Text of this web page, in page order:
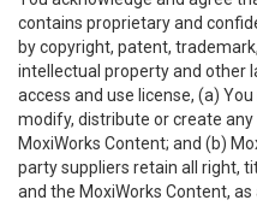
contains proprietary and
by copyright, patent,
intellectual property and other
access and use license, (a)
modify, distribute or create
MoxiWorks Content; and (b)
party suppliers retain all right,
and the MoxiWorks Content, as